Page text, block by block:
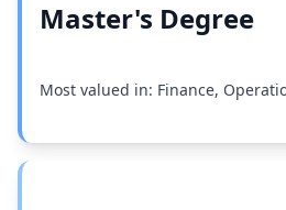
Master's Degree
Most valued in: Finance,